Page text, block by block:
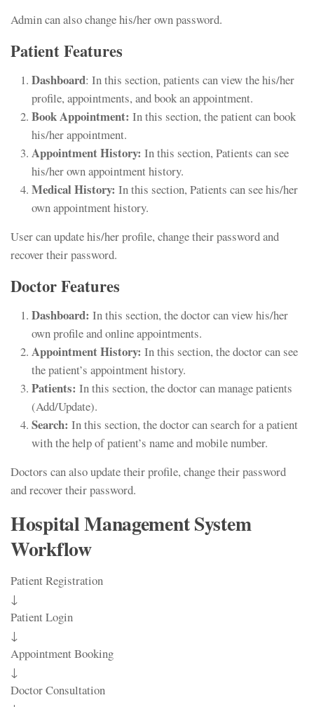
Admin can also change his/her own password.
Patient Features
Dashboard: In this section, patients can view the his/her
profile, appointments, and book an appointment.
Book Appointment: In this section, the patient can book
his/her appointment.
Appointment History: In this section, Patients can see
his/her own appointment history.
Medical History: In this section, Patients can see his/her
own appointment history.
User can update his/her profile, change their password and
recover their password.
Doctor Features
Dashboard: In this section, the doctor can view his/her
own profile and online appointments.
Appointment History: In this section, the doctor can see
the patient’s appointment history.
Patients: In this section, the doctor can manage patients
(Add/Update).
Search: In this section, the doctor can search for a patient
with the help of patient’s name and mobile number.
Doctors can also update their profile, change their password
and recover their password.
Hospital Management System
Workflow
Patient Registration
↓
Patient Login
↓
Appointment Booking
↓
Doctor Consultation